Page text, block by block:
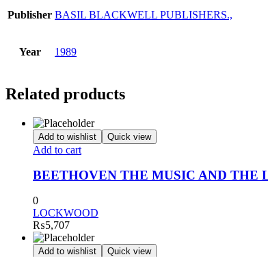
Publisher BASIL BLACKWELL PUBLISHERS.,
Year 1989
Related products
Add to wishlist Quick view
Add to cart
BEETHOVEN THE MUSIC AND THE
0
LOCKWOOD
₨5,707
Add to wishlist Quick view